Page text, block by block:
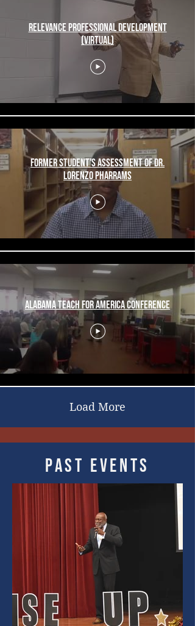
Relevance Professional Development
(Virtual)
Former Student's Assessment of Dr.
Lorenzo Pharrams
Alabama Teach For America Conference
Load More
Past events